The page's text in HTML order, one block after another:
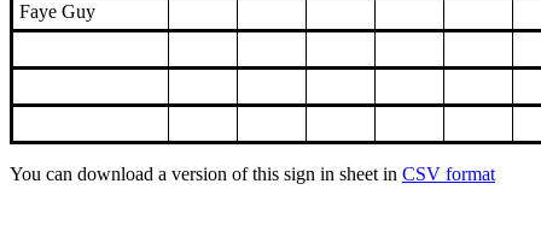
Faye Guy
You can download a version of this sign in sheet in CSV format